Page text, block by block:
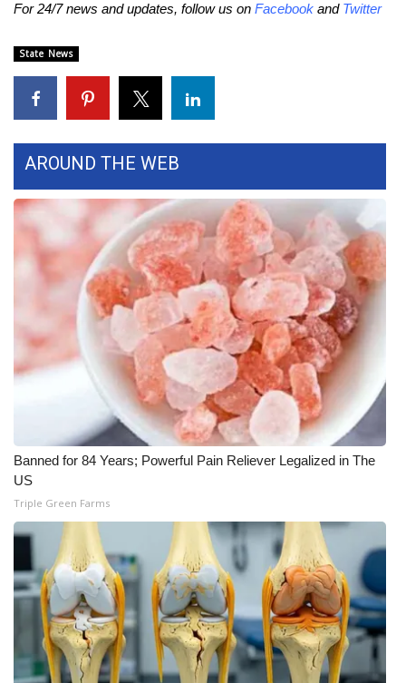
Weather Safety Information
Contests
Viewers Choice Awards 2026
2026 March Mayhem 3 in 1
WCBI Cutest Couple 2026
FOX 4 Winter Premieres Giveaway
FOX 4 Premiere Week Giveaway
Teacher of the Month
WCBI Contests – Rules, Privacy,
and Service
FEATURES
Community
Home and Garden 2026
WCBI Cares
WCBI CONNECT
WCBI Senior Expo 2025
For 24/7 news and updates, follow us on Facebook and Twitter
State News
AROUND THE WEB
Banned for 84 Years; Powerful Pain Reliever Legalized in The
US
Triple Green Farms